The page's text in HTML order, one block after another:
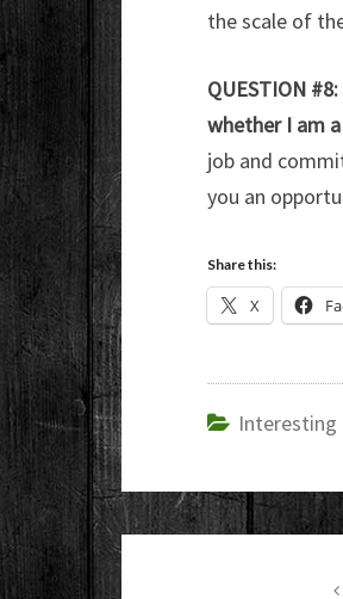
the scale of
QUESTION
whether I am
job and
you an
Share this:
X
Post